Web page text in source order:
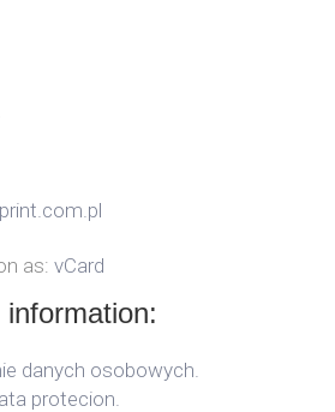
as: vCard
information:
danych osobowych.
protecion.